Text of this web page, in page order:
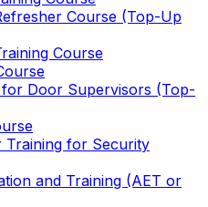
Course (Top-Up
Course
Door Supervisors (Top-
Training for Security
and Training (AET or